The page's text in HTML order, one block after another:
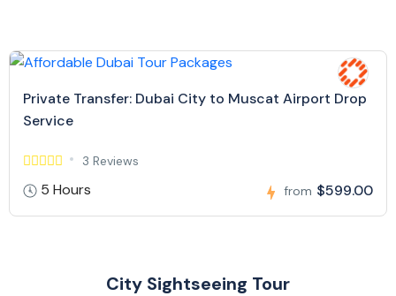
Private Transfer: Dubai City to Muscat Airport Drop
Service
3 Reviews
5 Hours from $599.00
City Sightseeing Tour